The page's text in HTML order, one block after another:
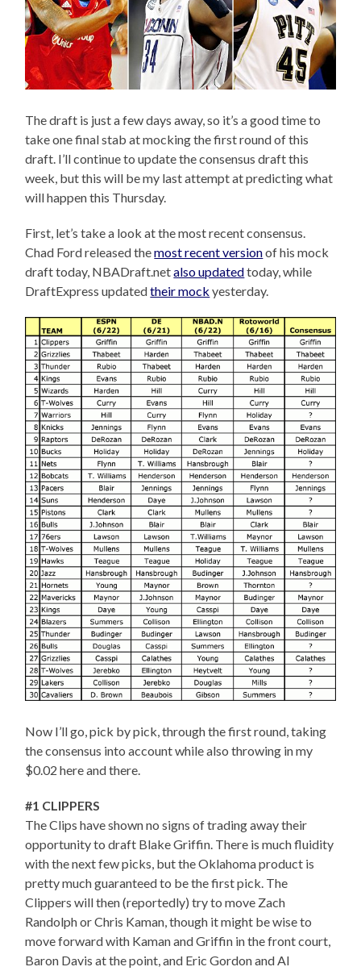
The draft is just a few days away, so it’s a good time to
take one final stab at mocking the first round of this
draft. I’ll continue to update the consensus draft this
week, but this will be my last attempt at predicting what
will happen this Thursday.
First, let’s take a look at the most recent consensus.
Chad Ford released themost recent versionof his mock
draft today, NBADraft.netalso updatedtoday, while
DraftExpress updatedtheir mock yesterday.
Now I’ll go, pick by pick, through the first round, taking
the consensus into account while also throwing in my
$0.02 here and there.
#1 CLIPPERS
The Clips have shown no signs of trading away their
opportunity to draft Blake Griffin. There is much fluidity
with the next few picks, but the Oklahoma product is
pretty much guaranteed to be the first pick. The
Clippers will then (reportedly) try to move Zach
Randolph or Chris Kaman, though it might be wise to
move forward with Kaman and Griffin in the front court,
Baron Davis at the point, and Eric Gordon and Al